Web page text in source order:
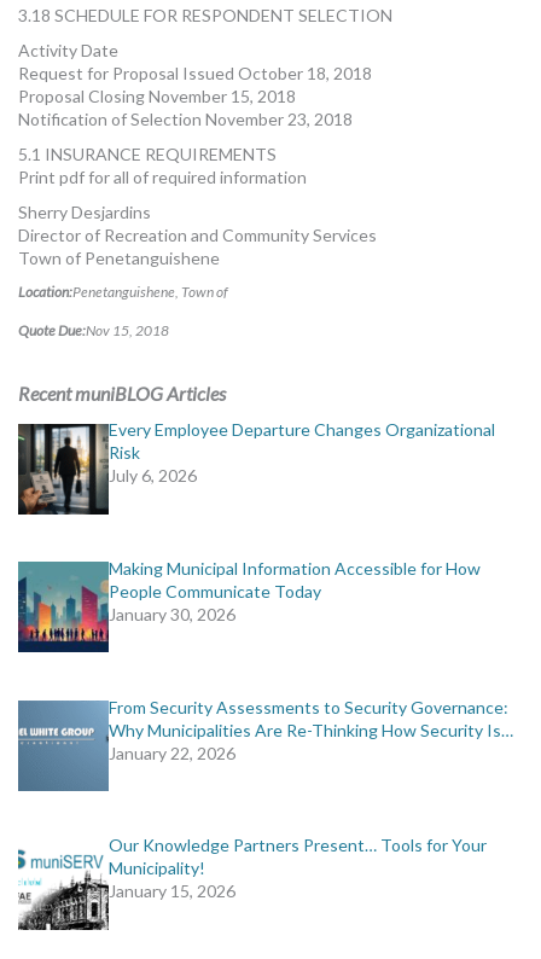
3.18 SCHEDULE FOR RESPONDENT SELECTION
Activity Date
Request for Proposal Issued October 18, 2018
Proposal Closing November 15, 2018
Notification of Selection November 23, 2018
5.1 INSURANCE REQUIREMENTS
Print pdf for all of required information
Sherry Desjardins
Director of Recreation and Community Services
Town of Penetanguishene
Location:Penetanguishene, Town of
Quote Due:Nov 15, 2018
Recent muniBLOG Articles
Every Employee Departure Changes Organizational
Risk
July 6, 2026
Making Municipal Information Accessible for How
People Communicate Today
January 30, 2026
From Security Assessments to Security Governance:
Why Municipalities Are Re-Thinking How Security Is…
January 22, 2026
Our Knowledge Partners Present… Tools for Your
Municipality!
January 15, 2026